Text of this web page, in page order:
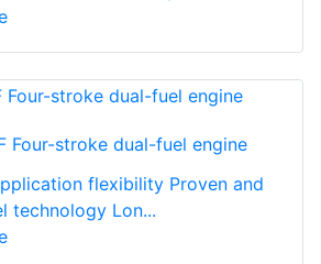
Four-stroke dual-fuel engine
flexibility Proven and
technology Lon...